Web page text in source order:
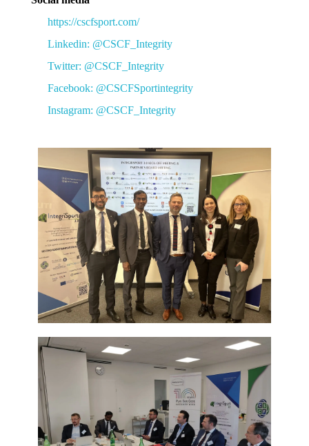
https://cscfsport.com/
Linkedin: @CSCF_Integrity
Twitter: @CSCF_Integrity
Facebook: @CSCFSportintegrity
Instagram: @CSCF_Integrity